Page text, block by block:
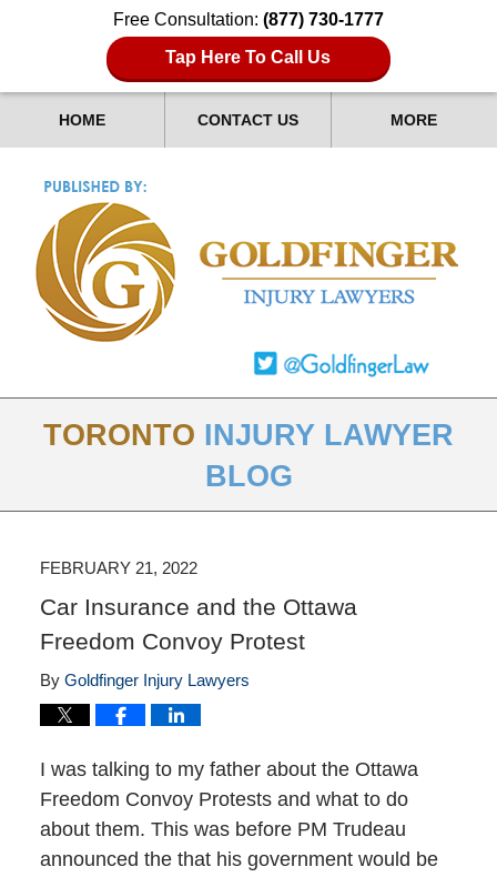
Free Consultation: (877) 730-1777
Tap Here To Call Us
HOME CONTACT US MORE
TORONTO INJURY LAWYER
BLOG
FEBRUARY 21, 2022
Car Insurance and the Ottawa
Freedom Convoy Protest
By Goldfinger Injury Lawyers
I was talking to my father about the Ottawa
Freedom Convoy Protests and what to do
about them. This was before PM Trudeau
announced the that his government would be